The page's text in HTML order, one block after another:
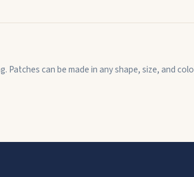
can be made in any shape, size, and